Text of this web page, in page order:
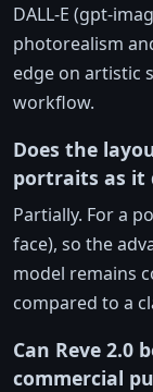
DALL-E (gpt-
photorealism
edge on artistic
workflow.
Does the
portraits as it
Partially. For a
face), so the
model remains
compared to a
Can Reve 2.0
commercial